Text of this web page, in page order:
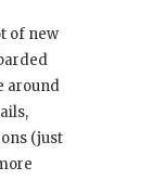
of new
around
(just